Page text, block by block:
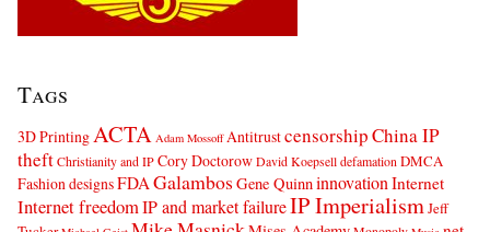
Tags
3D PrintingACTA Adam Mossoff AntitrustcensorshipChina IP
theftChristianity and IPCory DoctorowDavid Koepselldefamation DMCA
Fashion designsFDAGalambos Gene Quinninnovation Internet
Internet freedomIP and market failureIP ImperialismJeff